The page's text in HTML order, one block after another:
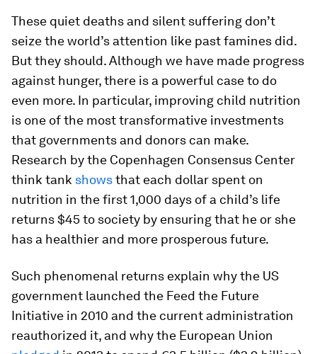
These quiet deaths and silent suffering don’t
seize the world’s attention like past famines did.
But they should. Although we have made progress
against hunger, there is a powerful case to do
even more. In particular, improving child nutrition
is one of the most transformative investments
that governments and donors can make.
Research by the Copenhagen Consensus Center
think tank showsthat each dollar spent on
nutrition in the first 1,000 days of a child’s life
returns $45 to society by ensuring that he or she
has a healthier and more prosperous future.
Such phenomenal returns explain why the US
government launched the Feed the Future
Initiative in 2010 and the current administration
reauthorized it, and why the European Union